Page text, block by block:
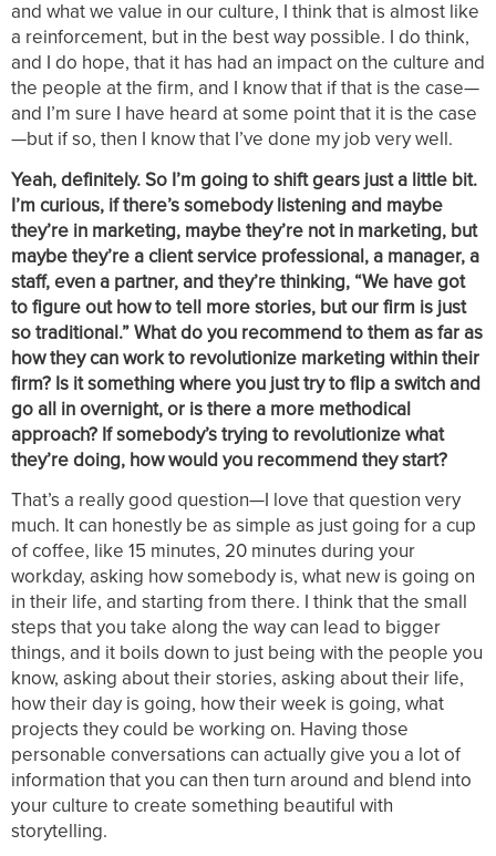
and what we value in our culture, I think that is almost like
a reinforcement, but in the best way possible. I do think,
and I do hope, that it has had an impact on the culture and
the people at the firm, and I know that if that is the case—
and I’m sure I have heard at some point that it is the case
—but if so, then I know that I’ve done my job very well.
Yeah, definitely. So I’m going to shift gears just a little bit.
I’m curious, if there’s somebody listening and maybe
they’re in marketing, maybe they’re not in marketing, but
maybe they’re a client service professional, a manager, a
staff, even a partner, and they’re thinking, “We have got
to figure out how to tell more stories, but our firm is just
so traditional.” What do you recommend to them as far as
how they can work to revolutionize marketing within their
firm? Is it something where you just try to flip a switch and
go all in overnight, or is there a more methodical
approach? If somebody’s trying to revolutionize what
they’re doing, how would you recommend they start?
That’s a really good question—I love that question very
much. It can honestly be as simple as just going for a cup
of coffee, like 15 minutes, 20 minutes during your
workday, asking how somebody is, what new is going on
in their life, and starting from there. I think that the small
steps that you take along the way can lead to bigger
things, and it boils down to just being with the people you
know, asking about their stories, asking about their life,
how their day is going, how their week is going, what
projects they could be working on. Having those
personable conversations can actually give you a lot of
information that you can then turn around and blend into
your culture to create something beautiful with
storytelling.